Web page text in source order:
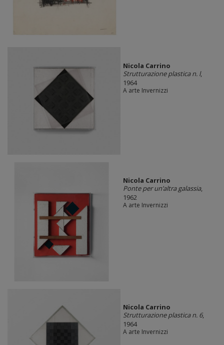
Nicola Carrino
Strutturazione plastica n. l,
1964
A arte Invernizzi
Nicola Carrino
Ponte per un’altra galassia,
1962
A arte Invernizzi
Nicola Carrino
Strutturazione plastica n. 6,
1964
A arte Invernizzi